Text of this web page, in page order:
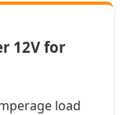
12V for
load